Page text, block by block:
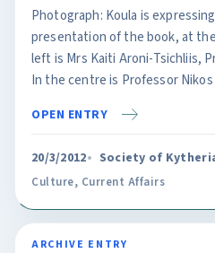
Photograph: Koula is
presentation of the book, at
left is Mrs Kaiti Aroni-Tsichliis,
In the centre is Professor
OPEN ENTRY
20/3/2012 Society of
Culture, Current Affairs
ARCHIVE ENTRY